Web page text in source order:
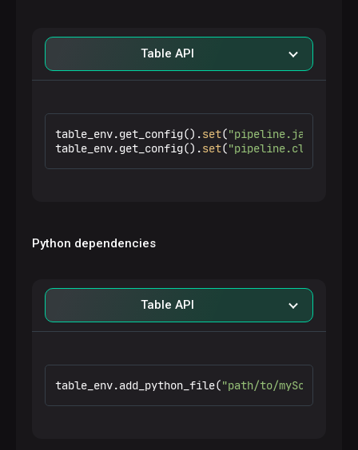
Table API
table_env.get_config().set("pipeline.jars"
table_env.get_config().set(
Python dependencies
Table API
table_env.add_python_file("path/to/myScript.py"